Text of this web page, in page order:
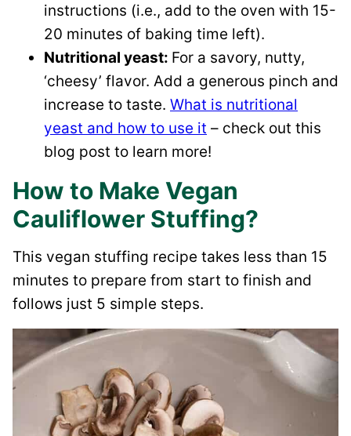
instructions (i.e., add to the oven with 15-
20 minutes of baking time left).
Nutritional yeast: For a savory, nutty,
‘cheesy’ flavor. Add a generous pinch and
increase to taste. What is nutritional
yeast and how to use it – check out this
blog post to learn more!
How to Make Vegan
Cauliflower Stuffing?
This vegan stuffing recipe takes less than 15
minutes to prepare from start to finish and
follows just 5 simple steps.